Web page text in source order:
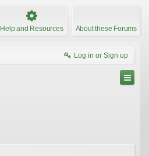
Help and Resources About these Forums
Log in or Sign up